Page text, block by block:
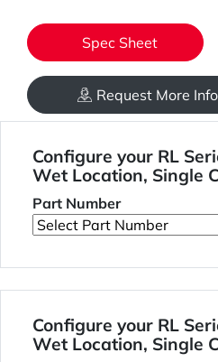
Spec Sheet
Request More Info
Configure your RL
Wet Location, Single
Part Number
Configure your RL
Wet Location, Single